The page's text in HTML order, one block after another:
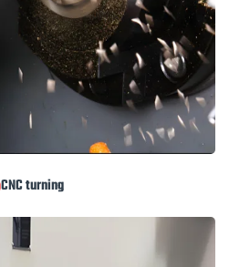
CNC turning